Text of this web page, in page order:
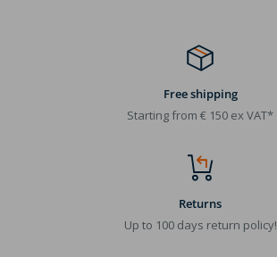
Free shipping
Starting from € 150 ex VAT*
Returns
Up to 100 days return policy!